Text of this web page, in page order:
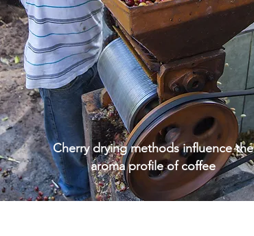
Cherry drying methods influence the
aroma profile of coffee